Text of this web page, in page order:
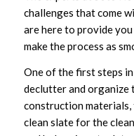
challenges that come
are here to provide
make the process as
One of the first steps
declutter and organize
construction
clean slate for the